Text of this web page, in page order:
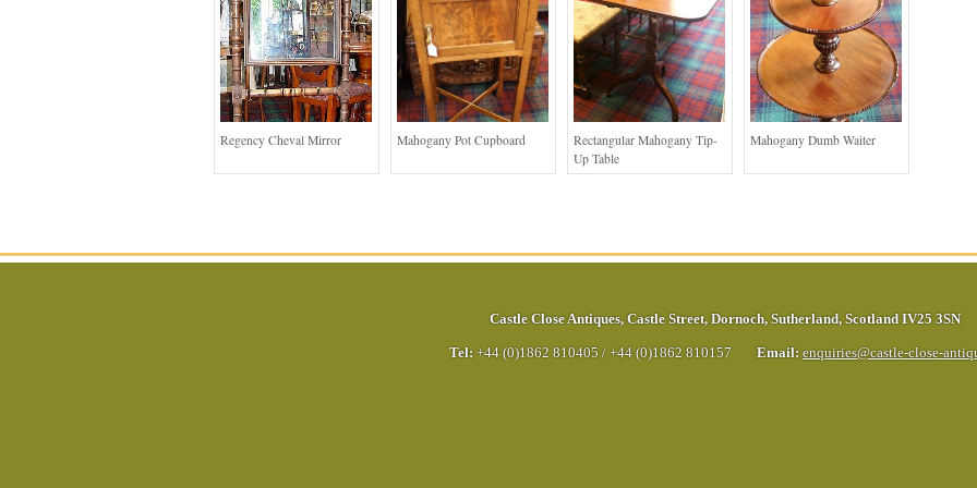
Regency Cheval Mirror Mahogany Pot Cupboard
Rectangular Mahogany Tip-
Up Table
Mahogany Dumb Waiter
Castle Close Antiques, Castle Street, Dornoch, Sutherland, Scotland IV25 3SN
Tel: +44 (0)1862 810405 / +44 (0)1862 810157 Email: enquiries@castle-close-